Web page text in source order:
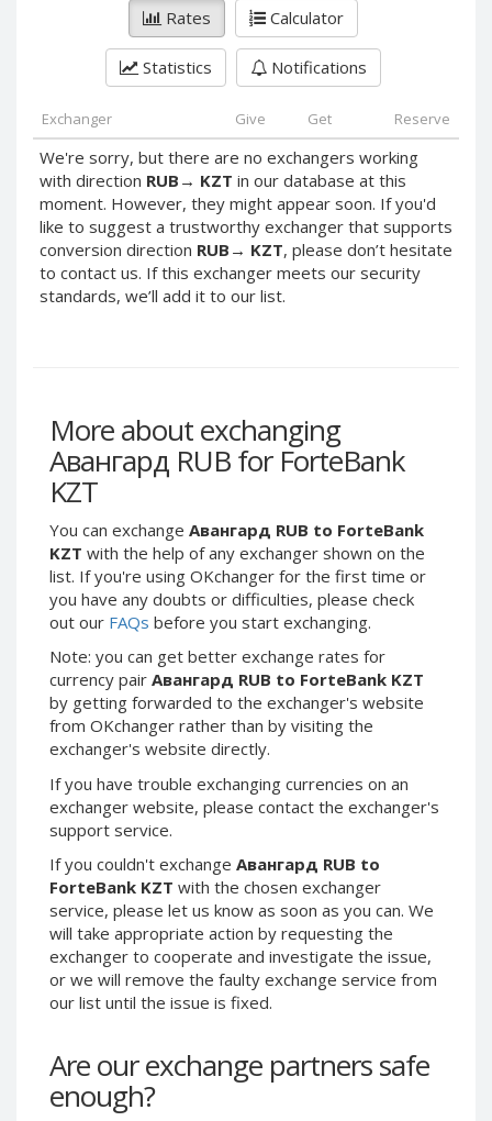
Rates Calculator
Statistics Notifications
Exchanger Give Get Reserve
We're sorry, but there are no exchangers working
with direction RUB → KZT in our database at this
moment. However, they might appear soon. If you'd
like to suggest a trustworthy exchanger that supports
conversion direction RUB → KZT, please don’t hesitate
to contact us. If this exchanger meets our security
standards, we’ll add it to our list.
More about exchanging
Авангард RUB for ForteBank
KZT
You can exchange Авангард RUB to ForteBank
KZT with the help of any exchanger shown on the
list. If you're using OKchanger for the first time or
you have any doubts or difficulties, please check
out our FAQs before you start exchanging.
Note: you can get better exchange rates for
currency pair Авангард RUB to ForteBank KZT
by getting forwarded to the exchanger's website
from OKchanger rather than by visiting the
exchanger's website directly.
If you have trouble exchanging currencies on an
exchanger website, please contact the exchanger's
support service.
If you couldn't exchange Авангард RUB to
ForteBank KZT with the chosen exchanger
service, please let us know as soon as you can. We
will take appropriate action by requesting the
exchanger to cooperate and investigate the issue,
or we will remove the faulty exchange service from
our list until the issue is fixed.
Are our exchange partners safe
enough?
PayPal NZD
PayPal NOK
PayPal PLN
PayPal SGD
PayPal SEK
PayPal CHF
PayPal MYR
Webmoney WMZ
Webmoney WMR
Webmoney WMG
Webmoney WMX
Webmoney WMB
Skril USD
Skril EUR
Skril INR
Skril PLN
Skril GBP
Skril AUD
Skril NOK
Skril SEK
Paxum USD
Paxum EUR
Epay USD
Epay EUR
Phone Balance RUB
Phone Balance UAH
Phone Balance AMD
Neteller USD
Neteller INR
Neteller PLN
PayPal JPY
PayPal NZD
PayPal NOK
PayPal SGD
PayPal SEK
PayPal CHF
PayPal MYR
Webmoney WMZ
Webmoney WMG
Webmoney WMX
Skril USD
Skril EUR
Skril INR
Skril PLN
Skril GBP
Skril AUD
Skril NOK
Paxum USD
Paxum EUR
Epay EUR
Phone Balance RUB
Phone Balance UAH
Phone Balance AMD
Neteller INR